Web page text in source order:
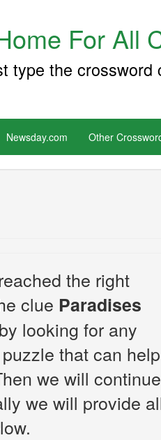
For All
type the
Newsday.com Other
the right
clue Paradises
looking for any
that can help
we will continue
we will provide